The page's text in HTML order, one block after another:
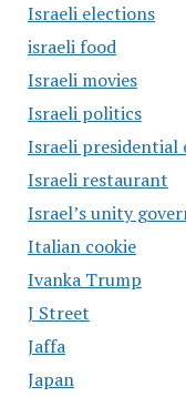
Israeli elections
israeli food
Israeli movies
Israeli politics
Israeli presidential
Israeli restaurant
Israel’s unity
Italian cookie
Ivanka Trump
J Street
Jaffa
Japan